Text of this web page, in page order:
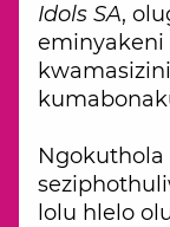
Idols SA,
eminyakeni
Ngokuthola
lolu hlelo